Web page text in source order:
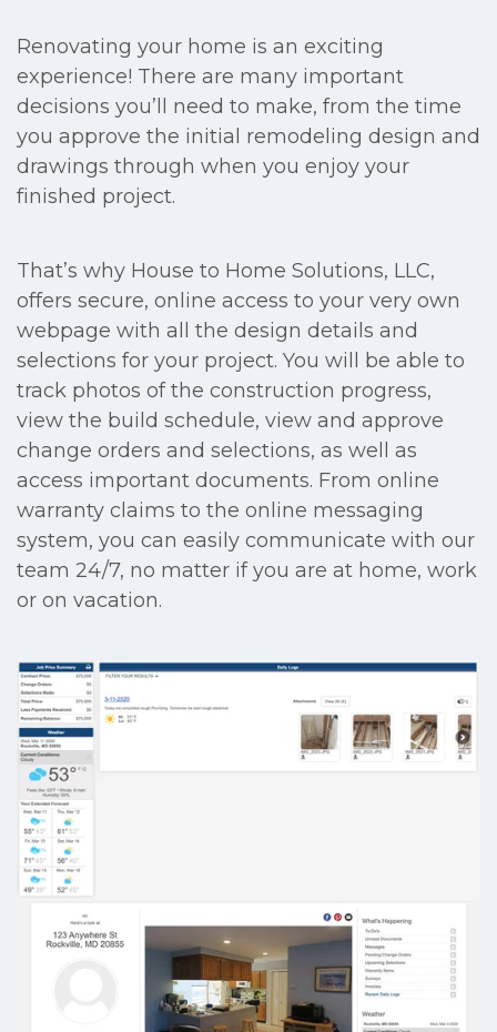
Renovating your home is an exciting
experience! There are many important
decisions you’ll need to make, from the time
you approve the initial remodeling design and
drawings through when you enjoy your
finished project.
That’s why House to Home Solutions, LLC,
offers secure, online access to your very own
webpage with all the design details and
selections for your project. You will be able to
track photos of the construction progress,
view the build schedule, view and approve
change orders and selections, as well as
access important documents. From online
warranty claims to the online messaging
system, you can easily communicate with our
team 24/7, no matter if you are at home, work
or on vacation.